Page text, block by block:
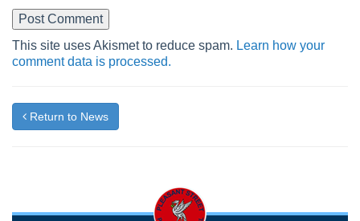
This site uses Akismet to reduce spam. Learn how your
comment data is processed.
Return to News